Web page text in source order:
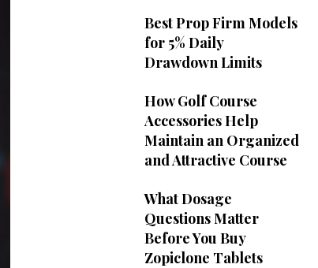
Best Prop Firm Models
for 5% Daily
Drawdown Limits
How Golf Course
Accessories Help
Maintain an Organized
and Attractive Course
What Dosage
Questions Matter
Before You Buy
Zopiclone Tablets